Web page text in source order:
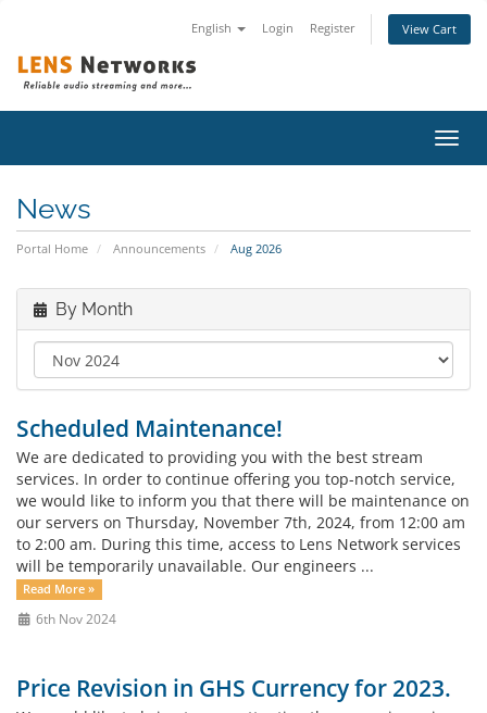
English Login Register View Cart
News
Portal Home Announcements Aug 2026
By Month
Scheduled Maintenance!
We are dedicated to providing you with the best stream
services. In order to continue offering you top-notch service,
we would like to inform you that there will be maintenance on
our servers on Thursday, November 7th, 2024, from 12:00 am
to 2:00 am. During this time, access to Lens Network services
will be temporarily unavailable. Our engineers ...
Read More »
6th Nov 2024
Price Revision in GHS Currency for 2023.